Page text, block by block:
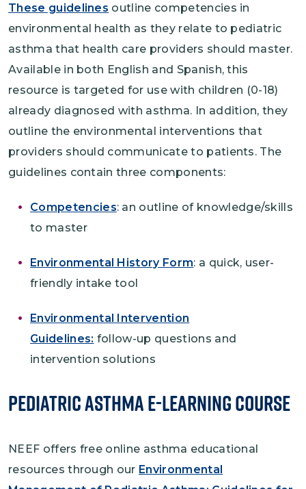
These guidelines outline competencies in
environmental health as they relate to pediatric
asthma that health care providers should master.
Available in both English and Spanish, this
resource is targeted for use with children (0-18)
already diagnosed with asthma. In addition, they
outline the environmental interventions that
providers should communicate to patients. The
guidelines contain three components:
Competencies: an outline of knowledge/skills
to master
Environmental History Form: a quick, user-
friendly intake tool
Environmental Intervention
Guidelines: follow-up questions and
intervention solutions
Pediatric Asthma e-Learning Course
NEEF offers free online asthma educational
resources through our Environmental